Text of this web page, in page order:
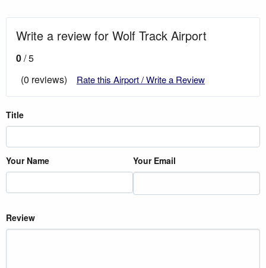
Write a review for Wolf Track Airport
0/ 5
(0 reviews)
Rate this Airport / Write a Review
Title
Your Name Your Email
Review